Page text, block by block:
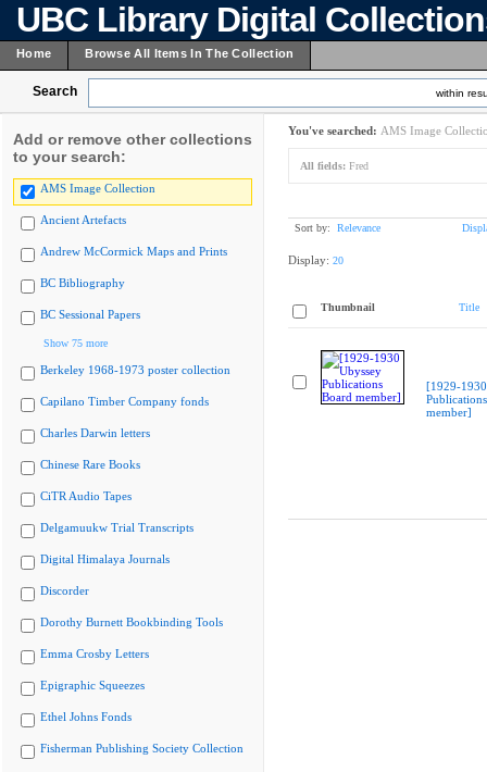
UBC Library Digital
Home Browse All Items In The Collection
Search within
Add or remove other collections
to your search:
AMS Image Collection
Ancient Artefacts
Andrew McCormick Maps and Prints
BC Bibliography
BC Sessional Papers
Show 75 more
Berkeley 1968-1973 poster collection
Capilano Timber Company fonds
Charles Darwin letters
Chinese Rare Books
CiTR Audio Tapes
Delgamuukw Trial Transcripts
Digital Himalaya Journals
Discorder
Dorothy Burnett Bookbinding Tools
Emma Crosby Letters
Epigraphic Squeezes
Ethel Johns Fonds
Fisherman Publishing Society Collection
You've searched: AMS Image
All fields: Fred
Sort by: Relevance
Display: 20
Thumbnail Title
[1929-
member]